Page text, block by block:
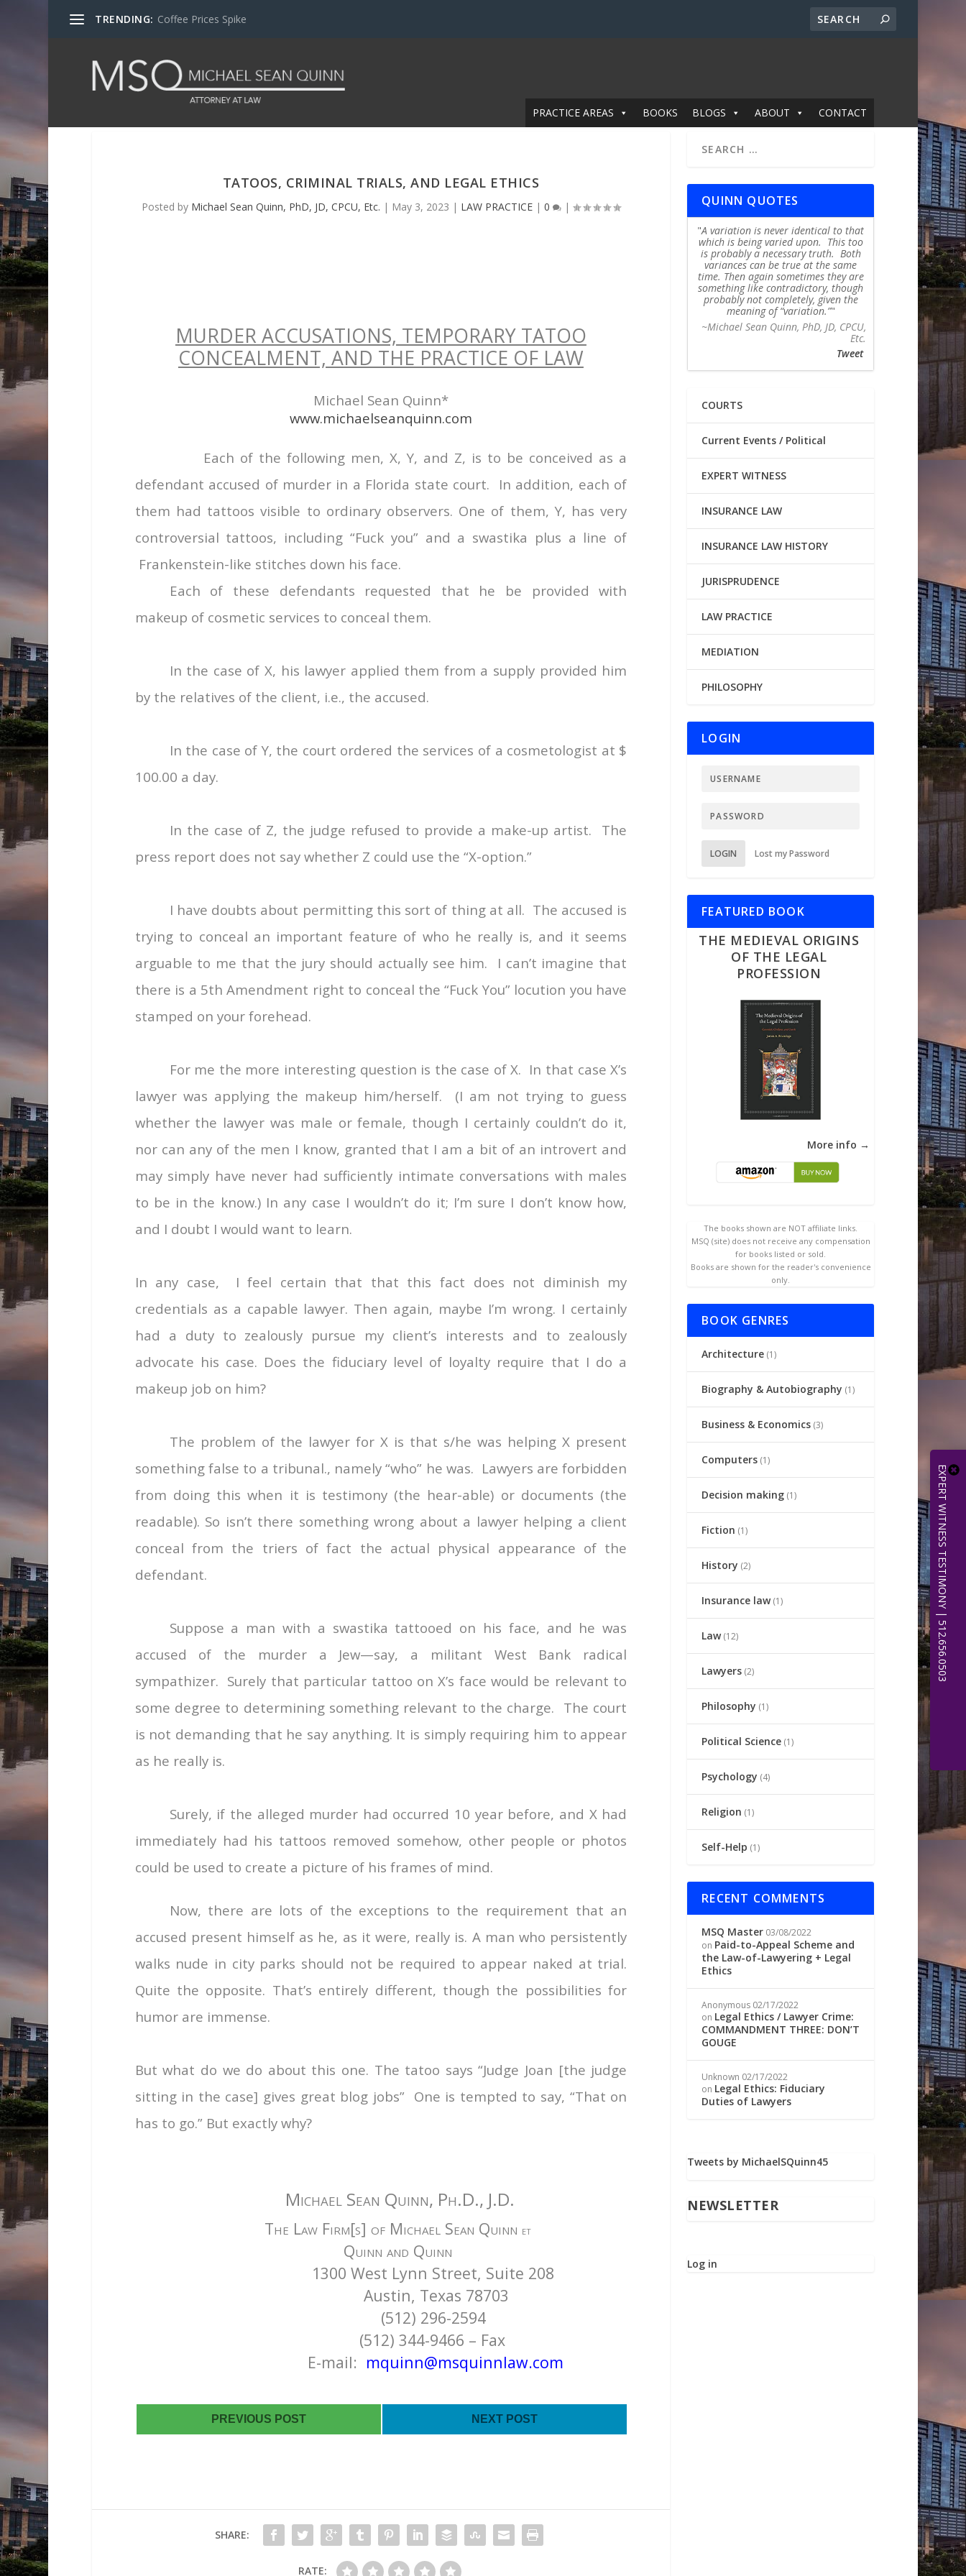
TRENDING: Coffee Prices Spike
PRACTICE AREAS BOOKS BLOGS ABOUT CONTACT
TATOOS, CRIMINAL TRIALS, AND LEGAL ETHICS
Posted by Michael Sean Quinn, PhD, JD, CPCU, Etc. | May 3, 2023 | LAW PRACTICE| 0 |
MURDER ACCUSATIONS, TEMPORARY TATOO
CONCEALMENT, AND THE PRACTICE OF LAW
Michael Sean Quinn*
www.michaelseanquinn.com
Each of the following men, X, Y, and Z, is to be conceived as a
defendant accused of murder in a Florida state court. In addition, each of
them had tattoos visible to ordinary observers. One of them, Y, has very
controversial tattoos, including “Fuck you” and a swastika plus a line of
Frankenstein-like stitches down his face.
Each of these defendants requested that he be provided with
makeup of cosmetic services to conceal them.
In the case of X, his lawyer applied them from a supply provided him
by the relatives of the client, i.e., the accused.
In the case of Y, the court ordered the services of a cosmetologist at $
100.00 a day.
In the case of Z, the judge refused to provide a make-up artist. The
press report does not say whether Z could use the “X-option.”
I have doubts about permitting this sort of thing at all. The accused is
trying to conceal an important feature of who he really is, and it seems
arguable to me that the jury should actually see him. I can’t imagine that
there is a 5th Amendment right to conceal the “Fuck You” locution you have
stamped on your forehead.
For me the more interesting question is the case of X. In that case X’s
lawyer was applying the makeup him/herself. (I am not trying to guess
whether the lawyer was male or female, though I certainly couldn’t do it,
nor can any of the men I know, granted that I am a bit of an introvert and
may simply have never had sufficiently intimate conversations with males
to be in the know.) In any case I wouldn’t do it; I’m sure I don’t know how,
and I doubt I would want to learn.
In any case, I feel certain that that this fact does not diminish my
credentials as a capable lawyer. Then again, maybe I’m wrong. I certainly
had a duty to zealously pursue my client’s interests and to zealously
advocate his case. Does the fiduciary level of loyalty require that I do a
makeup job on him?
The problem of the lawyer for X is that s/he was helping X present
something false to a tribunal., namely “who” he was. Lawyers are forbidden
from doing this when it is testimony (the hear-able) or documents (the
readable). So isn’t there something wrong about a lawyer helping a client
conceal from the triers of fact the actual physical appearance of the
defendant.
Suppose a man with a swastika tattooed on his face, and he was
accused of the murder a Jew—say, a militant West Bank radical
sympathizer. Surely that particular tattoo on X’s face would be relevant to
some degree to determining something relevant to the charge. The court
is not demanding that he say anything. It is simply requiring him to appear
as he really is.
Surely, if the alleged murder had occurred 10 year before, and X had
immediately had his tattoos removed somehow, other people or photos
could be used to create a picture of his frames of mind.
Now, there are lots of the exceptions to the requirement that an
accused present himself as he, as it were, really is. A man who persistently
walks nude in city parks should not be required to appear naked at trial.
Quite the opposite. That’s entirely different, though the possibilities for
humor are immense.
But what do we do about this one. The tatoo says “Judge Joan [the judge
sitting in the case] gives great blog jobs” One is tempted to say, “That on
has to go.” But exactly why?
Michael Sean Quinn, Ph.D., J.D.
The Law Firm[s] of Michael Sean Quinn et
Quinn and Quinn
1300 West Lynn Street, Suite 208
Austin, Texas 78703
(512) 296-2594
(512) 344-9466 – Fax
E-mail: mquinn@msquinnlaw.com
PREVIOUS POST NEXT POST
SHARE:
RATE:
QUINN QUOTES
A variation is never identical to that
which is being varied upon. This too
is probably a necessary truth. Both
variances can be true at the same
time. Then again sometimes they are
something like contradictory, though
probably not completely, given the
meaning of “variation.”
~Michael Sean Quinn, PhD, JD, CPCU,
Etc.
Tweet
COURTS
Current Events / Political
EXPERT WITNESS
INSURANCE LAW
INSURANCE LAW HISTORY
JURISPRUDENCE
LAW PRACTICE
MEDIATION
PHILOSOPHY
LOGIN
LOGIN Lost my Password
FEATURED BOOK
THE MEDIEVAL ORIGINS
OF THE LEGAL
PROFESSION
More info →
The books shown are NOT affiliate links.
MSQ (site) does not receive any compensation
for books listed or sold.
Books are shown for the reader's convenience
only.
BOOK GENRES
Architecture (1)
Biography & Autobiography (1)
Business & Economics (3)
Computers (1)
Decision making (1)
Fiction (1)
History (2)
Insurance law(1)
Law(12)
Lawyers (2)
Philosophy (1)
Political Science (1)
Psychology (4)
Religion (1)
Self-Help (1)
RECENT COMMENTS
MSQ Master 03/08/2022
on Paid-to-Appeal Scheme and
the Law-of-Lawyering + Legal
Ethics
Anonymous 02/17/2022
on Legal Ethics / Lawyer Crime:
COMMANDMENT THREE: DON’T
GOUGE
Unknown 02/17/2022
on Legal Ethics: Fiduciary
Duties of Lawyers
Tweets by MichaelSQuinn45
NEWSLETTER
Log in
EXPERT WITNESS TESTIMONY | 512.656.0503